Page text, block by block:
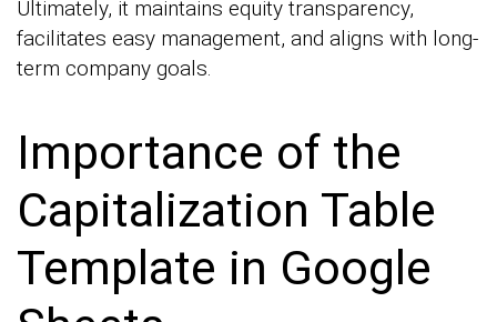
Ultimately, it maintains equity transparency,
facilitates easy management, and aligns with long-
term company goals.
Importance of the
Capitalization Table
Template in Google